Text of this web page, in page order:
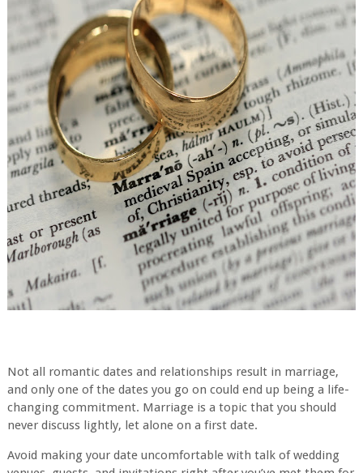
Not all romantic dates and relationships result in marriage,
and only one of the dates you go on could end up being a life-
changing commitment. Marriage is a topic that you should
never discuss lightly, let alone on a first date.
Avoid making your date uncomfortable with talk of wedding